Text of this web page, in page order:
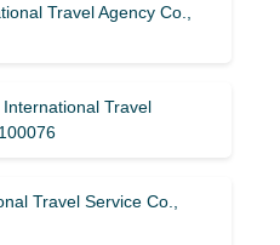
Travel Agency Co.,
Travel
Travel Service Co.,